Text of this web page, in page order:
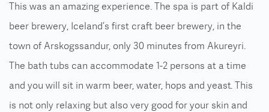
This was an amazing experience. The spa is part of Kaldi
beer brewery, Iceland’s first craft beer brewery, in the
town of Arskogssandur, only 30 minutes from Akureyri.
The bath tubs can accommodate 1-2 persons at a time
and you will sit in warm beer, water, hops and yeast. This
is not only relaxing but also very good for your skin and